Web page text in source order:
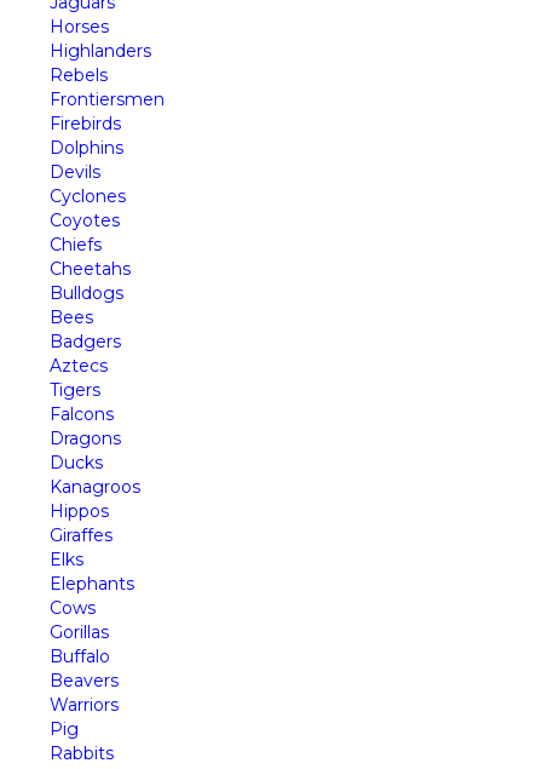
Horses
Highlanders
Rebels
Frontiersmen
Firebirds
Dolphins
Devils
Cyclones
Coyotes
Chiefs
Cheetahs
Bulldogs
Bees
Badgers
Aztecs
Tigers
Falcons
Dragons
Ducks
Kanagroos
Hippos
Giraffes
Elks
Elephants
Cows
Gorillas
Buffalo
Beavers
Warriors
Pig
Rabbits